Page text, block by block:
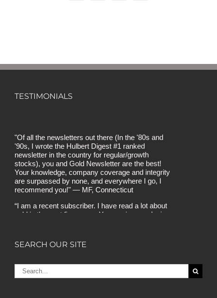
TESTIMONIALS
'90s, I wrote the Hulbert Digest #1 ranked
newsletter in the country for regular/growth
stocks), you and Gold Newsletter are the best!
Your knowledge, company coverage and integrity
are surpassed by none, and everywhere I go, I
recommend you!" — MF, Connecticut
gold in the past five years. Your review, analysis
and commentary both on technicals and
"Your newsletter ALONE has helped me regain all
heard of Gold Newsletter earlier!” — CO, Boise
SEARCH OUR SITE
Search